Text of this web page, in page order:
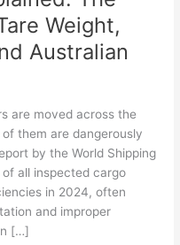
Weight,
Australian
are moved across the
them are dangerously
by the World Shipping
of all inspected cargo
in 2024, often
and improper
[…]